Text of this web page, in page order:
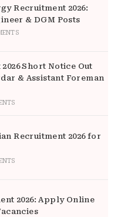
Recruitment 2026:
& DGM Posts
Short Notice Out
& Assistant Foreman
Recruitment 2026 for
2026: Apply Online